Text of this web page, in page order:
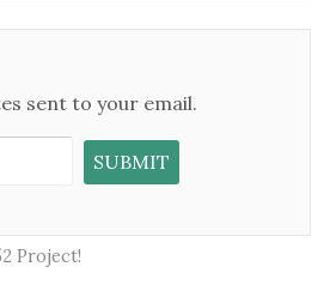
sent to your email.
Project!